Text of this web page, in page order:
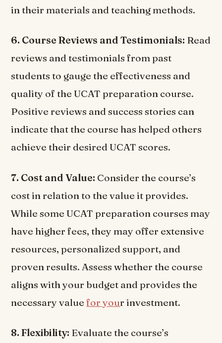
in their materials and teaching methods.
6. Course Reviews and Testimonials: Read
reviews and testimonials from past
students to gauge the effectiveness and
quality of the UCAT preparation course.
Positive reviews and success stories can
indicate that the course has helped others
achieve their desired UCAT scores.
7. Cost and Value: Consider the course’s
cost in relation to the value it provides.
While some UCAT preparation courses may
have higher fees, they may offer extensive
resources, personalized support, and
proven results. Assess whether the course
aligns with your budget and provides the
necessary valuefor your investment.
8. Flexibility: Evaluate the course’s